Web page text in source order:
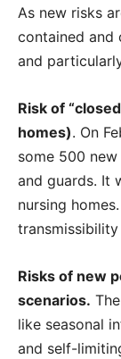
As new risks
contained and
and
Risk of
homes). On
some 500
and guards. It
nursing
Risks of new
scenarios.
like seasonal
and self-